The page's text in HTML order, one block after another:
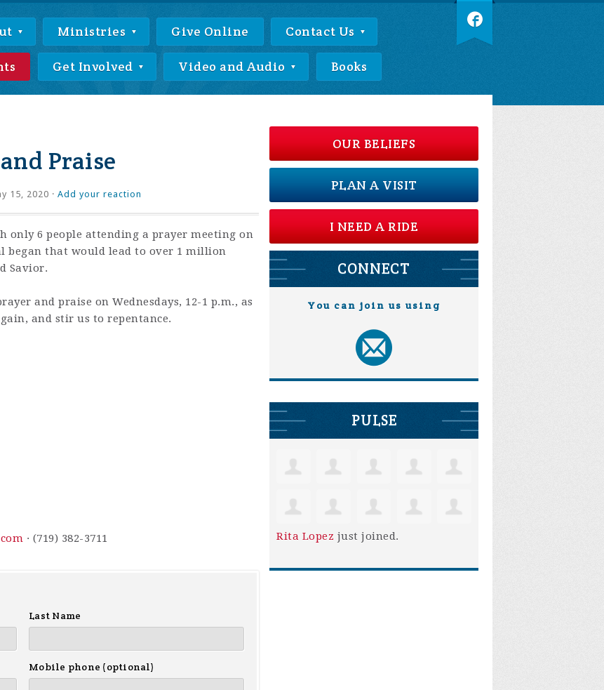
Ministries Give Online Contact Us
Get Involved Video and Audio Books
Praise
15, 2020 · Add your reaction
only 6 people attending a prayer meeting on
began that would lead to over 1 million
Savior.
and praise on Wednesdays, 12-1 p.m., as
and stir us to repentance.
· (719) 382-3711
Last Name
Mobile phone (optional)
OUR BELIEFS
PLAN A VISIT
I NEED A RIDE
CONNECT
You can join us using
PULSE
Rita Lopez just joined.